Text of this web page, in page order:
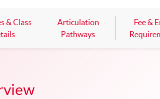
& Class
Articulation
Pathways
Fee &